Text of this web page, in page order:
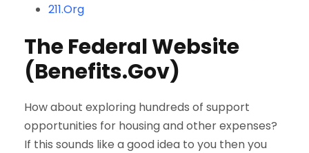
211.Org
The Federal Website
(Benefits.Gov)
How about exploring hundreds of support
opportunities for housing and other expenses?
If this sounds like a good idea to you then you